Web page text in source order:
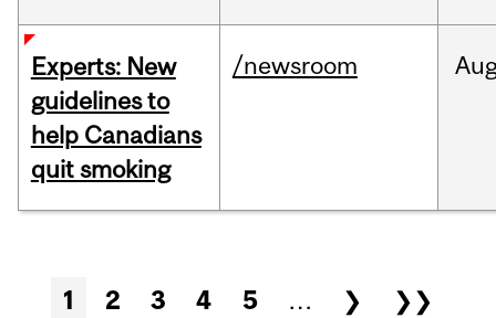
Experts: New
guidelines to
help Canadians
quit smoking
/newsroom
Pages
1 2 3 4 5 … ❯ ❯❯